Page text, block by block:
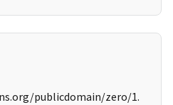
publicdomain/zero/1.